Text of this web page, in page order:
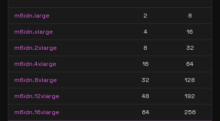
m6idn.large 2 8
m6idn.xlarge 4 16
m6idn.2xlarge 8 32
m6idn.4xlarge 16 64
m6idn.8xlarge 32 128
m6idn.12xlarge 48 192
m6idn.16xlarge 64 256